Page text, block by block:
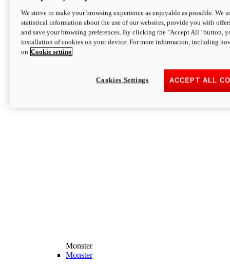
Monster
Monster
We strive to make your browsing experience as enjoyable as possible. We
statistical information about the use of our websites, provide you with
and save your browsing preferences. By clicking the "Accept All" button,
installation of cookies on your device. For more information, including
on Cookie setting
ACCEPT ALL
Cookies Settings